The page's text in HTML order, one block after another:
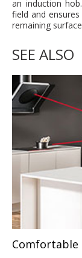
an induction
field and
remaining
SEE ALSO